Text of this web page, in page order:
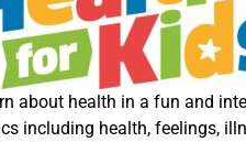
about health in a fun and
including health, feelings,